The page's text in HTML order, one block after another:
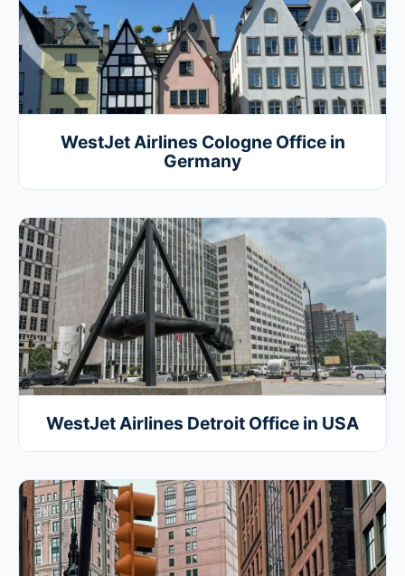
WestJet Airlines Cologne Office in
Germany
WestJet Airlines Detroit Office in USA